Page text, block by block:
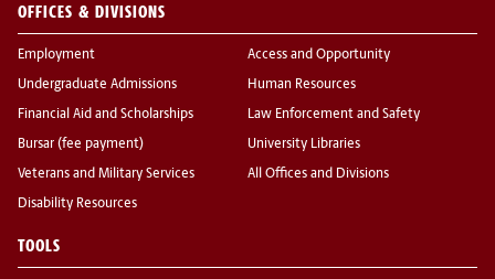
OFFICES & DIVISIONS
Employment
Undergraduate Admissions
Financial Aid and Scholarships
Bursar (fee payment)
Veterans and Military Services
Disability Resources
Access and Opportunity
Human Resources
Law Enforcement and Safety
University Libraries
All Offices and Divisions
TOOLS